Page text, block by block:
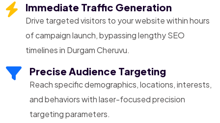
Immediate Traffic Generation
Drive targeted visitors to your website within hours
of campaign launch, bypassing lengthy SEO
timelines in Durgam Cheruvu.
Precise Audience Targeting
Reach specific demographics, locations, interests,
and behaviors with laser-focused precision
targeting parameters.